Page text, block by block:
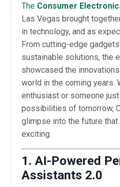
The Consumer
Las Vegas brought
in technology, and as
From cutting-edge
sustainable solutions, the
showcased the
world in the coming years.
enthusiast or someone
possibilities of tomorrow,
glimpse into the future
exciting.
1. AI-Powered
Assistants 2.0